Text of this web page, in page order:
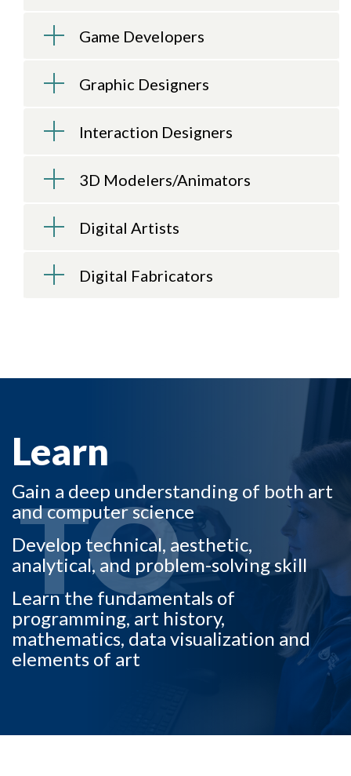
Skip to header
Skip to Content
Skip to Footer
Game Developers
Graphic Designers
Interaction Designers
3D Modelers/Animators
Digital Artists
Digital Fabricators
TO
Learn
Gain a deep understanding of both art
and computer science
Develop technical, aesthetic,
analytical, and problem-solving skill
Learn the fundamentals of
programming, art history,
mathematics, data visualization and
elements of art